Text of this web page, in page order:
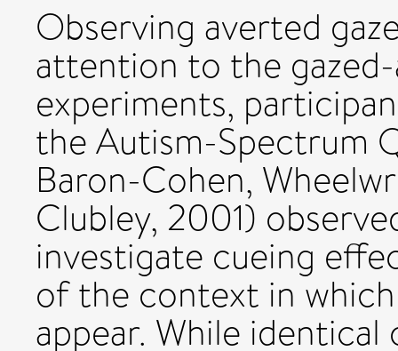
Observing averted
attention to the
experiments,
the Autism-Spectrum
Baron-Cohen,
Clubley, 2001)
investigate cueing
of the context in
appear. While